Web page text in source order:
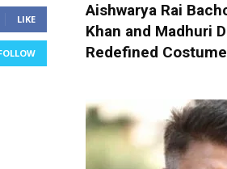
LIKE
Aishwarya Rai
Khan and Madhuri
Redefined